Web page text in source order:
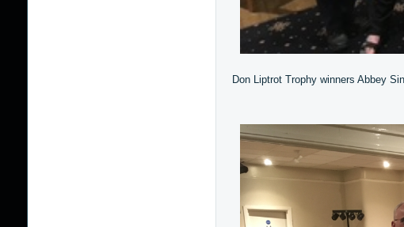
Don Liptrot Trophy winners Abbey